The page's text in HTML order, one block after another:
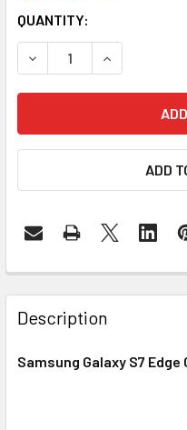
CURRENT
STOCK:
QUANTITY:
DECREASE QUANTITY
INCREASE
ADD
FREQUENTLY
BOUGHT
TOGETHER:
Description
Samsung Galaxy S7